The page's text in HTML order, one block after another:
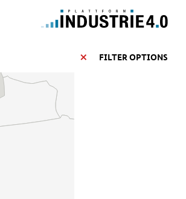
FILTER OPTIONS